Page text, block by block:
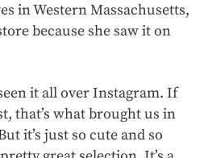
in Western Massachusetts,
because she saw it on
it all over Instagram. If
that’s what brought us in
it’s just so cute and so